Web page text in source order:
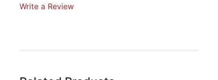
Write a Review